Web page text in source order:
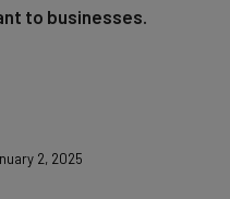
to businesses.
2, 2025